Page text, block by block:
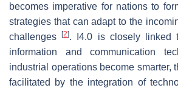
becomes imperative for nations to
strategies that can adapt to the
challenges[2]. I4.0 is closely linked
information and communication
industrial operations become smarter,
facilitated by the integration of